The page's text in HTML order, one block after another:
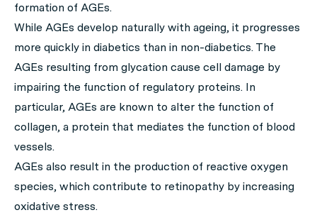
formation of AGEs.
While AGEs develop naturally with ageing, it progresses
more quickly in diabetics than in non-diabetics. The
AGEs resulting from glycation cause cell damage by
impairing the function of regulatory proteins. In
particular, AGEs are known to alter the function of
collagen, a protein that mediates the function of blood
vessels.
AGEs also result in the production of reactive oxygen
species, which contribute to retinopathy by increasing
oxidative stress.